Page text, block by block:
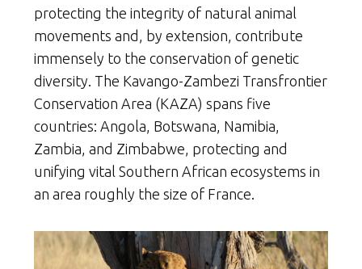
protecting the integrity of natural animal
movements and, by extension, contribute
immensely to the conservation of genetic
diversity. The Kavango-Zambezi Transfrontier
Conservation Area (KAZA) spans five
countries: Angola, Botswana, Namibia,
Zambia, and Zimbabwe, protecting and
unifying vital Southern African ecosystems in
an area roughly the size of France.